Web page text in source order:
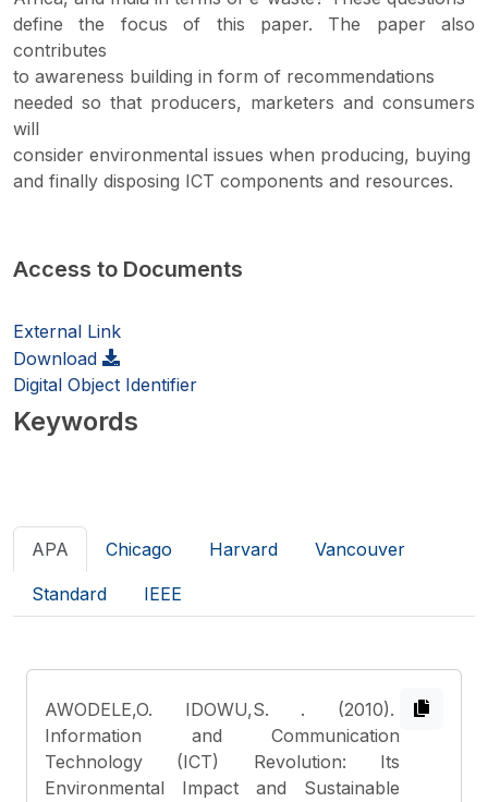
define the focus of this paper. The paper also
contributes
to awareness building in form of recommendations
needed so that producers, marketers and consumers
will
consider environmental issues when producing, buying
and finally disposing ICT components and resources.
Access to Documents
External Link
Download
Digital Object Identifier
Keywords
APA Chicago Harvard Vancouver
Standard IEEE
AWODELE,O. IDOWU,S. . (2010).
Information and Communication
Technology (ICT) Revolution: Its
Environmental Impact and Sustainable